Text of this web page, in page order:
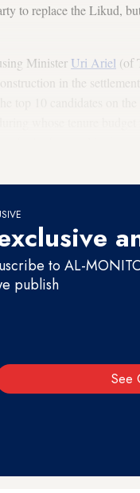
to replace the Likud,
Minister Uri Ariel (of
in the
to AL-
publish
See